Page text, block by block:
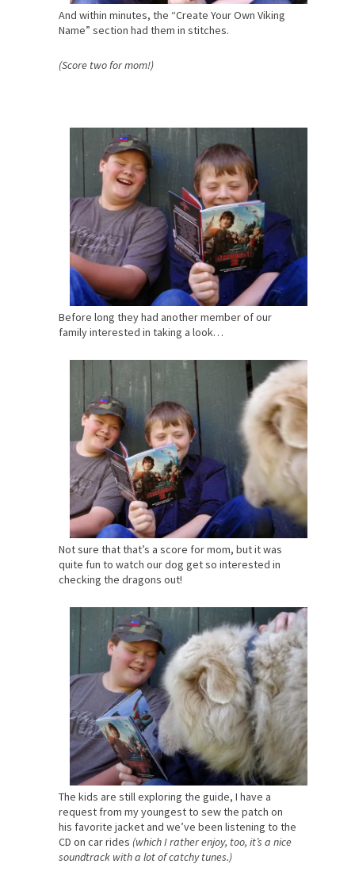
And within minutes, the “Create Your Own Viking
Name” section had them in stitches.
(Score two for mom!)
Before long they had another member of our
family interested in taking a look…
Not sure that that’s a score for mom, but it was
quite fun to watch our dog get so interested in
checking the dragons out!
The kids are still exploring the guide, I have a
request from my youngest to sew the patch on
his favorite jacket and we’ve been listening to the
CD on car rides (which I rather enjoy, too, it’s a nice
soundtrack with a lot of catchy tunes.)